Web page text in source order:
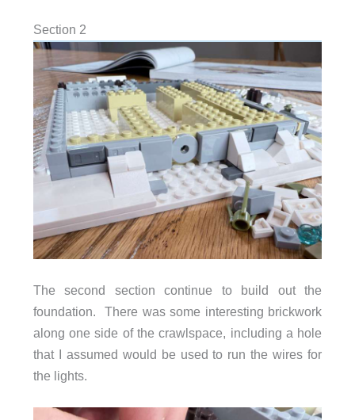
Section 2
The second section continue to build out the
foundation. There was some interesting brickwork
along one side of the crawlspace, including a hole
that I assumed would be used to run the wires for
the lights.